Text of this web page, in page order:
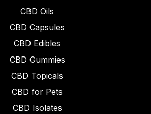
CBD Oils
CBD Capsules
CBD Edibles
CBD Gummies
CBD Topicals
CBD for Pets
CBD Isolates